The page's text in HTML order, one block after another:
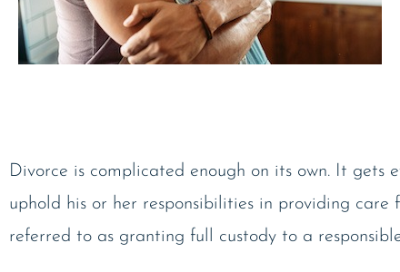
Divorce is complicated enough on its own. It gets
uphold his or her responsibilities in providing care
referred to as granting full custody to a